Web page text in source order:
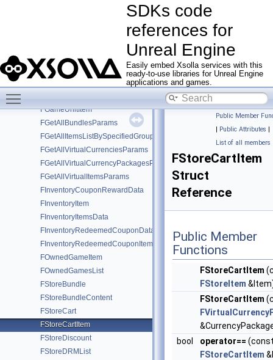
SDKs code
references for
Unreal Engine
Easily embed Xsolla services with this
ready-to-use libraries for Unreal Engine
applications and games.
SDKs code references for Unreal Engine
FDRMItem
FGameUnitItem
FGetAllBundlesParams
FGetAllItemsListBySpecifiedGroupParams
FGetAllVirtualCurrenciesParams
FGetAllVirtualCurrencyPackagesParams
FGetAllVirtualItemsParams
FInventoryCouponRewardData
FInventoryItem
FInventoryItemsData
FInventoryRedeemedCouponData
FInventoryRedeemedCouponItem
FOwnedGameItem
FOwnedGamesList
FStoreBundle
FStoreBundleContent
FStoreCart
FStoreCartItem
FStoreDiscount
FStoreDRMList
Public Member
| Public Attributes |
List of all members
FStoreCartItem
Struct
Reference
Public Member
Functions
FStoreCartItem
FStoreItem
FStoreCartItem
bool
operator==
FStoreCartItem